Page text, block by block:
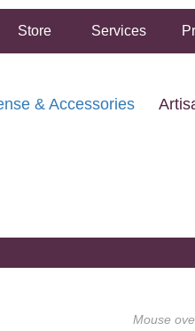
Store Services
& Accessories
Mouse